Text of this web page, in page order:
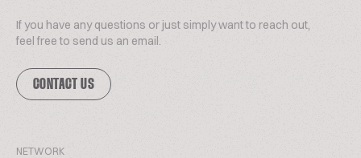
If you have any questions or just simply want to reach out,
feel free to send us an email.
CONTACT US
NETWORK